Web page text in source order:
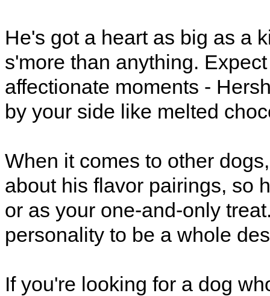
He's got a heart as big as a
s'more than anything.
affectionate moments -
by your side like melted
When it comes to other
about his flavor pairings, so
or as your one-and-only
personality to be a whole
If you're looking for a dog